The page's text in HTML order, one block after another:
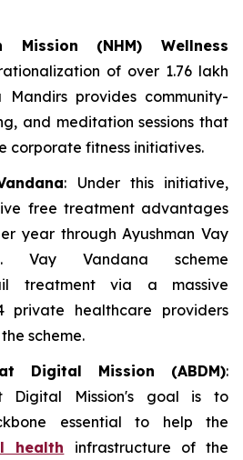
Mission (NHM) Wellness
of over 1.76 lakh
Mandirs provides community-
and meditation sessions that
corporate fitness initiatives.
: Under this initiative,
free treatment advantages
year through Ayushman Vay
Vay Vandana scheme
treatment via a massive
private healthcare providers
scheme.
Digital Mission (ABDM):
Digital Mission's goal is to
essential to help the
health infrastructure of the